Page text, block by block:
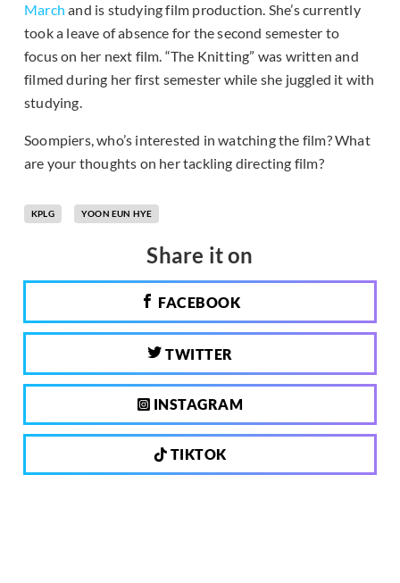
March and is studying film production. She’s currently
took a leave of absence for the second semester to
focus on her next film. “The Knitting” was written and
filmed during her first semester while she juggled it with
studying.
Soompiers, who’s interested in watching the film? What
are your thoughts on her tackling directing film?
KPLG YOON EUN HYE
Share it on
FACEBOOK
TWITTER
INSTAGRAM
TIKTOK